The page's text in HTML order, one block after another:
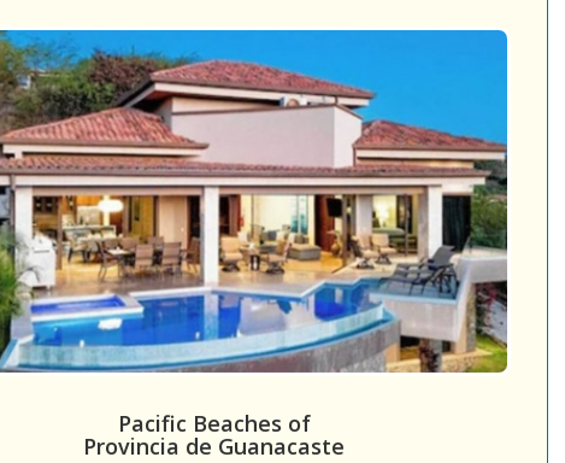
Pacific Beaches of
Provincia de Guanacaste